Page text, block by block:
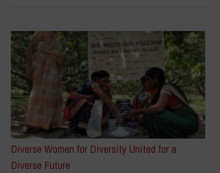
Diverse Women for Diversity United for a
Diverse Future